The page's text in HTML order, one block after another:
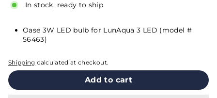
In stock, ready to ship
Oase 3W LED bulb for LunAqua 3 LED (model #
56463)
Shipping calculated at checkout.
Add to cart